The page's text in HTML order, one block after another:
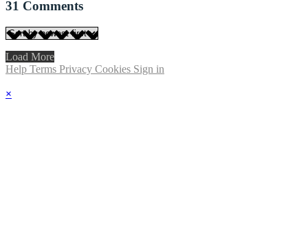
31 Comments
Load More
Help Terms Privacy Cookies Sign in
×